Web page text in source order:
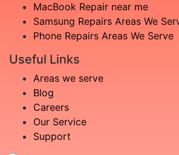
MacBook Repair near me
Samsung Repairs Areas We
Phone Repairs Areas We Serve
Useful Links
Areas we serve
Blog
Careers
Our Service
Support